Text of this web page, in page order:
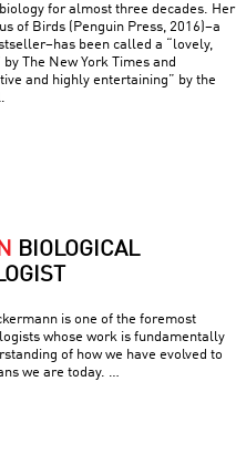
for almost three decades. Her
of Birds (Penguin Press, 2016)–a
been called a “lovely,
The New York Times and
and highly entertaining” by the
BIOLOGICAL
is one of the foremost
whose work is fundamentally
of how we have evolved to
we are today. …